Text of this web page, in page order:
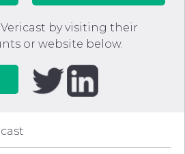
by visiting their
or website below.